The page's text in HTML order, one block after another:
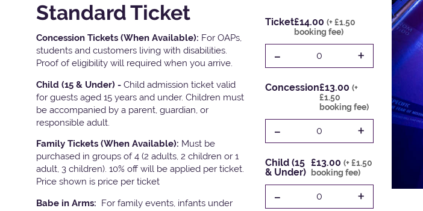
Standard Ticket
Concession Tickets (When Available): For OAPs,
students and customers living with disabilities.
Proof of eligibility will required when you arrive.
Child (15 & Under) - Child admission ticket valid
for guests aged 15 years and under. Children must
be accompanied by a parent, guardian, or
responsible adult.
Family Tickets (When Available): Must be
purchased in groups of 4 (2 adults, 2 children or 1
adult, 3 children). 10% off will be applied per ticket.
Price shown is price per ticket
Babe in Arms: For family events, infants under
Ticket£14.00 (+ £1.50
booking fee)
- 0 +
Concession£13.00 (+
£1.50
booking fee)
- 0 +
Child (15
& Under)
£13.00 (+ £1.50
booking fee)
- 0 +